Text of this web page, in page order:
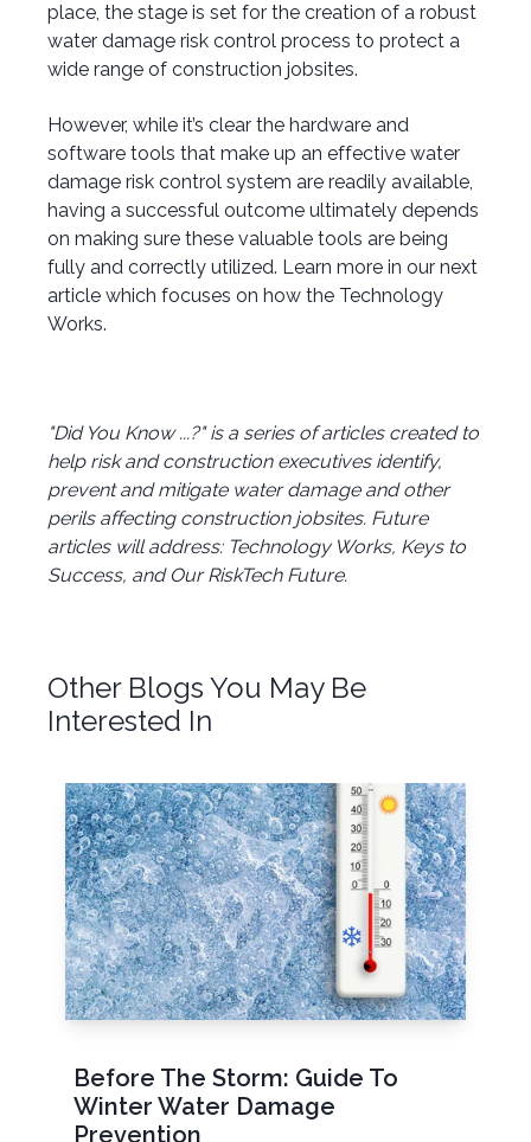
place, the stage is set for the creation of a robust
water damage risk control process to protect a
wide range of construction jobsites.
However, while it’s clear the hardware and
software tools that make up an effective water
damage risk control system are readily available,
having a successful outcome ultimately depends
on making sure these valuable tools are being
fully and correctly utilized. Learn more in our next
article which focuses on how the Technology
Works.
"Did You Know ...?" is a series of articles created to
help risk and construction executives identify,
prevent and mitigate water damage and other
perils affecting construction jobsites. Future
articles will address: Technology Works, Keys to
Success, and Our RiskTech Future.
Other Blogs You May Be
Interested In
Before The Storm: Guide To
Winter Water Damage
Prevention